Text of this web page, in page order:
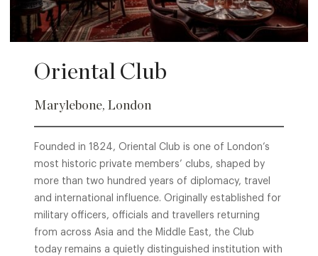
Oriental Club
Marylebone, London
Founded in 1824, Oriental Club is one of London’s
most historic private members’ clubs, shaped by
more than two hundred years of diplomacy, travel
and international influence. Originally established for
military officers, officials and travellers returning
from across Asia and the Middle East, the Club
today remains a quietly distinguished institution with